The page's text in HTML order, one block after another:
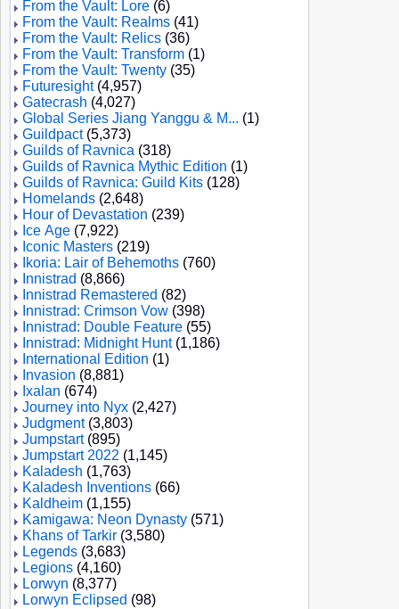
From the Vault: Lore (6)
From the Vault: Realms (41)
From the Vault: Relics (36)
From the Vault: Transform (1)
From the Vault: Twenty (35)
Futuresight(4,957)
Gatecrash (4,027)
Global Series Jiang Yanggu & M... (1)
Guildpact(5,373)
Guilds of Ravnica (318)
Guilds of Ravnica Mythic Edition (1)
Guilds of Ravnica: Guild Kits (128)
Homelands (2,648)
Hour of Devastation (239)
Ice Age (7,922)
Iconic Masters (219)
Ikoria: Lair of Behemoths (760)
Innistrad (8,866)
Innistrad Remastered (82)
Innistrad: Crimson Vow (398)
Innistrad: Double Feature (55)
Innistrad: Midnight Hunt(1,186)
International Edition (1)
Invasion (8,881)
Ixalan (674)
Journey into Nyx (2,427)
Judgment(3,803)
Jumpstart(895)
Jumpstart 2022 (1,145)
Kaladesh (1,763)
Kaladesh Inventions (66)
Kaldheim (1,155)
Kamigawa: Neon Dynasty (571)
Khans of Tarkir (3,580)
Legends (3,683)
Legions (4,160)
Lorwyn (8,377)
Lorwyn Eclipsed (98)